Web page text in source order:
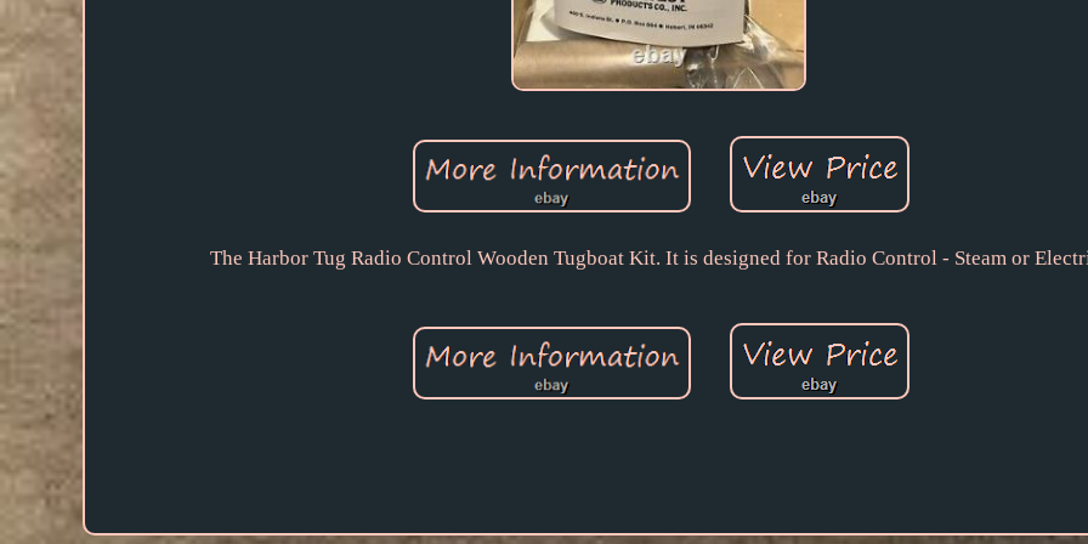
The Harbor Tug Radio Control Wooden Tugboat Kit. It is designed for Radio Control - Steam or